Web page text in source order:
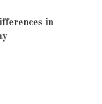
in medication misuse
in